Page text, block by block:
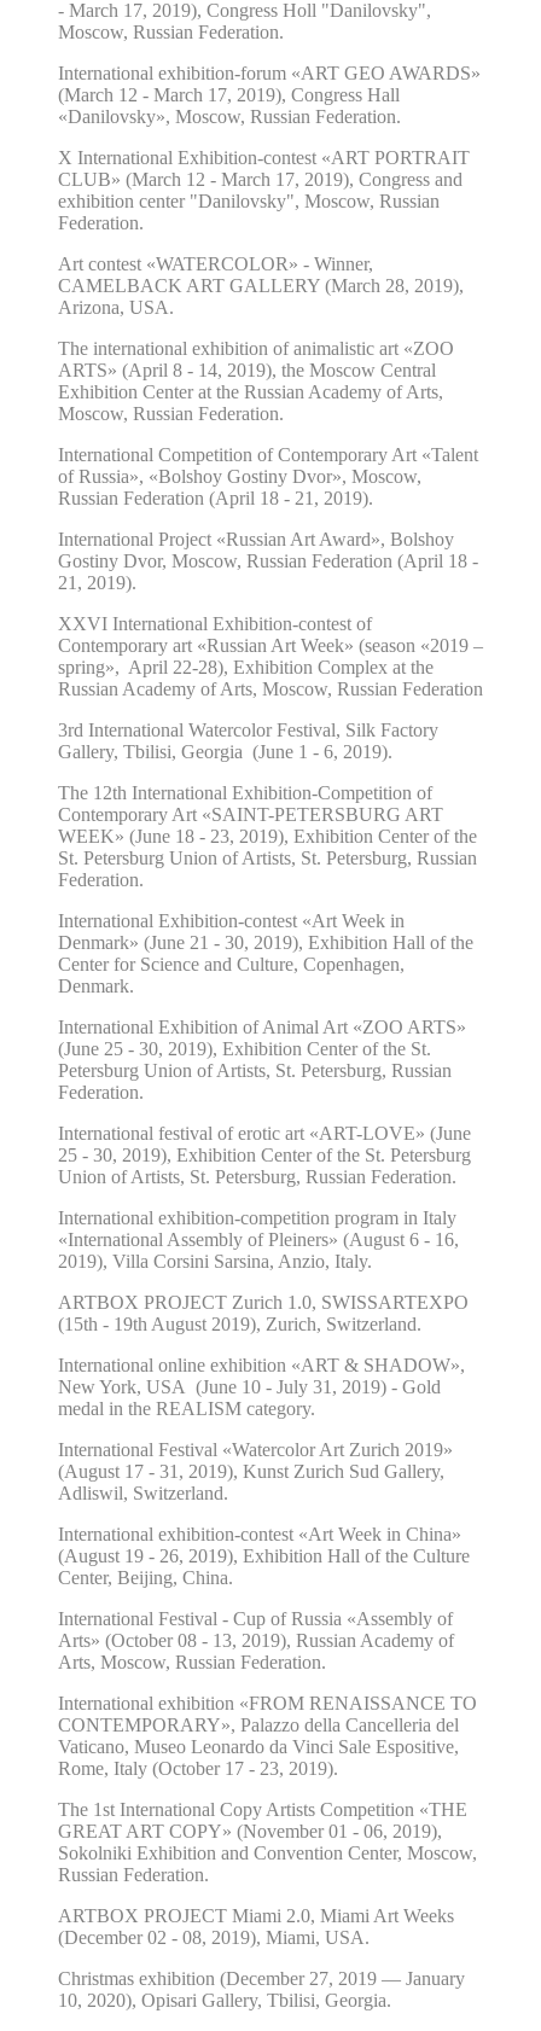
- March 17, 2019), Congress Holl "Danilovsky",
Moscow, Russian Federation.
International exhibition-forum «ART GEO AWARDS»
(March 12 - March 17, 2019), Congress Hall
«Danilovsky», Moscow, Russian Federation.
X International Exhibition-contest «ART PORTRAIT
CLUB» (March 12 - March 17, 2019), Congress and
exhibition center "Danilovsky", Moscow, Russian
Federation.
Art contest «WATERCOLOR» - Winner,
CAMELBACK ART GALLERY (March 28, 2019),
Arizona, USA.
The international exhibition of animalistic art «ZOO
ARTS» (April 8 - 14, 2019), the Moscow Central
Exhibition Center at the Russian Academy of Arts,
Moscow, Russian Federation.
International Competition of Contemporary Art «Talent
of Russia», «Bolshoy Gostiny Dvor», Moscow,
Russian Federation (April 18 - 21, 2019).
International Project «Russian Art Award», Bolshoy
Gostiny Dvor, Moscow, Russian Federation (April 18 -
21, 2019).
XXVI International Exhibition-contest of
Contemporary art «Russian Art Week» (season «2019 –
spring», April 22-28), Exhibition Complex at the
Russian Academy of Arts, Moscow, Russian Federation
3rd International Watercolor Festival, Silk Factory
Gallery, Tbilisi, Georgia (June 1 - 6, 2019).
The 12th International Exhibition-Competition of
Contemporary Art «SAINT-PETERSBURG ART
WEEK» (June 18 - 23, 2019), Exhibition Center of the
St. Petersburg Union of Artists, St. Petersburg, Russian
Federation.
International Exhibition-contest «Art Week in
Denmark» (June 21 - 30, 2019), Exhibition Hall of the
Center for Science and Culture, Copenhagen,
Denmark.
International Exhibition of Animal Art «ZOO ARTS»
(June 25 - 30, 2019), Exhibition Center of the St.
Petersburg Union of Artists, St. Petersburg, Russian
Federation.
International festival of erotic art «ART-LOVE» (June
25 - 30, 2019), Exhibition Center of the St. Petersburg
Union of Artists, St. Petersburg, Russian Federation.
International exhibition-competition program in Italy
«International Assembly of Pleiners» (August 6 - 16,
2019), Villa Corsini Sarsina, Anzio, Italy.
ARTBOX PROJECT Zurich 1.0, SWISSARTEXPO
(15th - 19th August 2019), Zurich, Switzerland.
International online exhibition «ART & SHADOW»,
New York, USA (June 10 - July 31, 2019) - Gold
medal in the REALISM category.
International Festival «Watercolor Art Zurich 2019»
(August 17 - 31, 2019), Kunst Zurich Sud Gallery,
Adliswil, Switzerland.
International exhibition-contest «Art Week in China»
(August 19 - 26, 2019), Exhibition Hall of the Culture
Center, Beijing, China.
International Festival - Cup of Russia «Assembly of
Arts» (October 08 - 13, 2019), Russian Academy of
Arts, Moscow, Russian Federation.
International exhibition «FROM RENAISSANCE TO
CONTEMPORARY», Palazzo della Cancelleria del
Vaticano, Museo Leonardo da Vinci Sale Espositive,
Rome, Italy (October 17 - 23, 2019).
The 1st International Copy Artists Competition «THE
GREAT ART COPY» (November 01 - 06, 2019),
Sokolniki Exhibition and Convention Center, Moscow,
Russian Federation.
ARTBOX PROJECT Miami 2.0, Miami Art Weeks
(December 02 - 08, 2019), Miami, USA.
Christmas exhibition (December 27, 2019 — January
10, 2020), Opisari Gallery, Tbilisi, Georgia.